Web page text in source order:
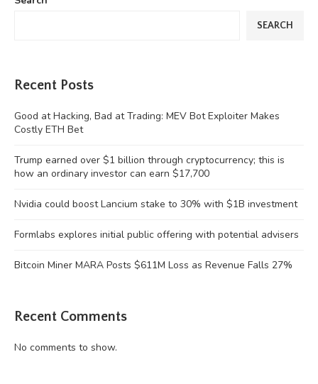
SEARCH
Recent Posts
Good at Hacking, Bad at Trading: MEV Bot Exploiter Makes
Costly ETH Bet
Trump earned over $1 billion through cryptocurrency; this is
how an ordinary investor can earn $17,700
Nvidia could boost Lancium stake to 30% with $1B investment
Formlabs explores initial public offering with potential advisers
Bitcoin Miner MARA Posts $611M Loss as Revenue Falls 27%
Recent Comments
No comments to show.